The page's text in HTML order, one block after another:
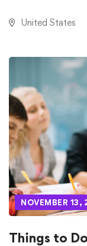
United States
NOVEMBER 13,
Things to